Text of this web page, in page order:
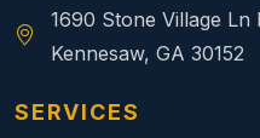
1690 Stone Village Ln
Kennesaw, GA 30152
SERVICES